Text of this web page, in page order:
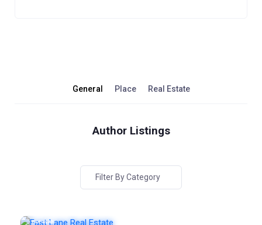
General Place Real Estate
Author Listings
Filter By Category
POPULAR